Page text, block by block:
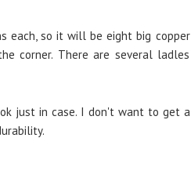
each, so it will be eight big copper
corner. There are several ladles
just in case. I don't want to get a